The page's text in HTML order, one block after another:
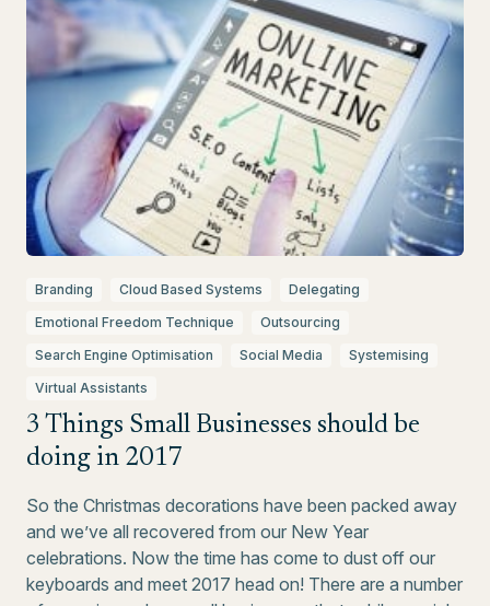
Branding Cloud Based Systems
Delegating
Emotional Freedom Technique
Outsourcing
Search Engine Optimisation
Social Media
Systemising
Virtual Assistants
3 Things Small Businesses should be
doing in 2017
So the Christmas decorations have been packed away
and we’ve all recovered from our New Year
celebrations. Now the time has come to dust off our
keyboards and meet 2017 head on! There are a number